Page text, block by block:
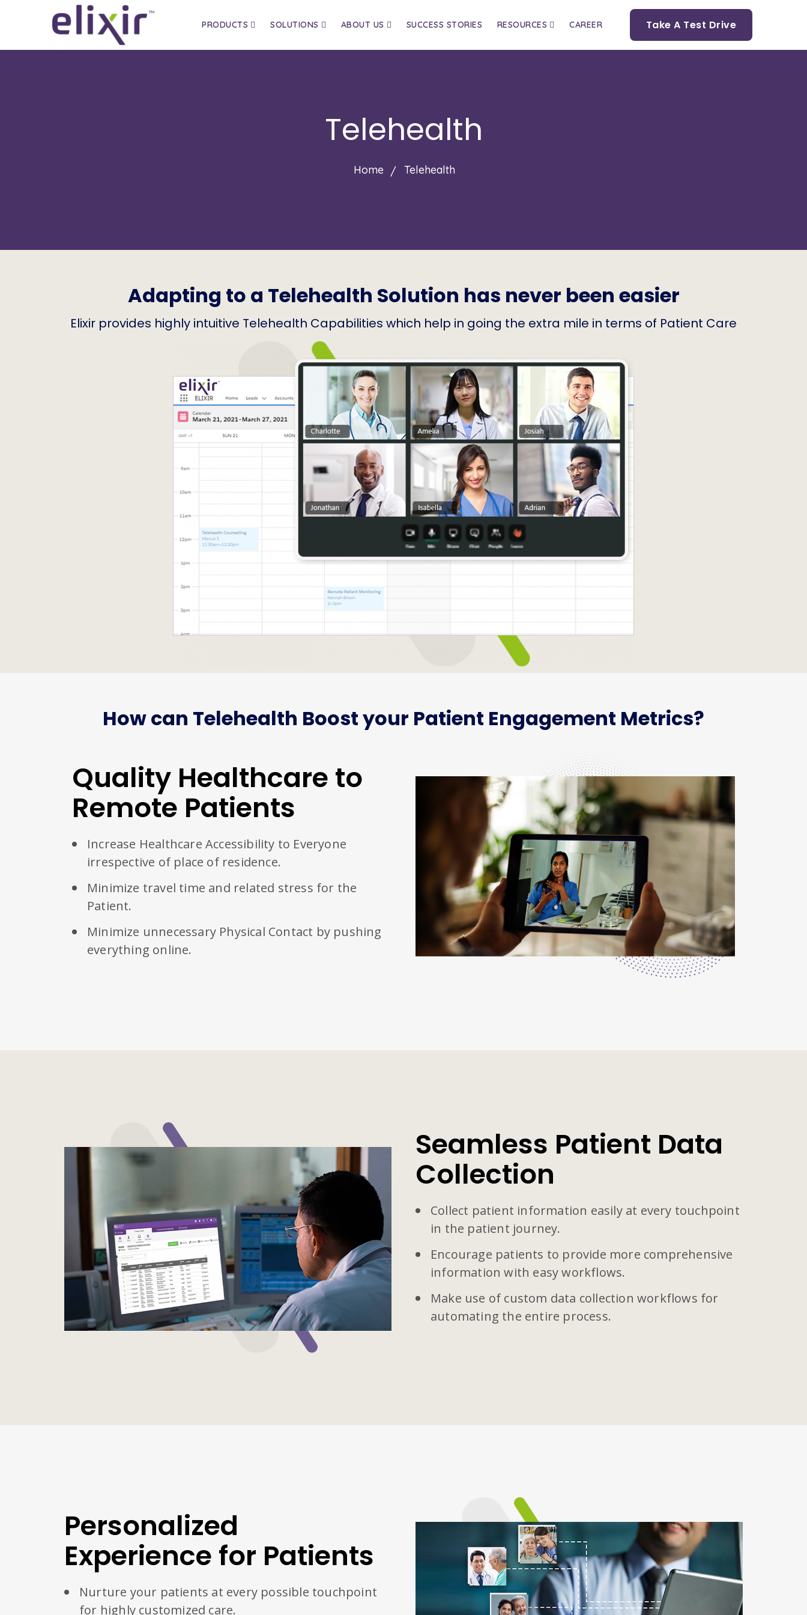
PRODUCTS SOLUTIONS ABOUT US SUCCESS STORIES RESOURCES CAREER Take A Test Drive
Telehealth
Home Telehealth
Adapting to a Telehealth Solution has never been easier
Elixir provides highly intuitive Telehealth Capabilities which help in going the extra mile in terms of Patient Care
How can Telehealth Boost your Patient Engagement Metrics?
Quality Healthcare to
Remote Patients
Increase Healthcare Accessibility to Everyone
irrespective of place of residence.
Minimize travel time and related stress for the
Patient.
Minimize unnecessary Physical Contact by pushing
everything online.
Seamless Patient Data
Collection
Collect patient information easily at every touchpoint
in the patient journey.
Encourage patients to provide more comprehensive
information with easy workflows.
Make use of custom data collection workflows for
automating the entire process.
Personalized
Experience for Patients
Nurture your patients at every possible touchpoint
for highly customized care.